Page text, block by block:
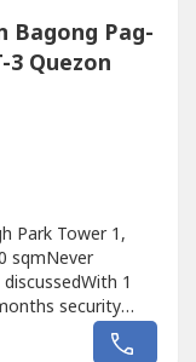
Bagong Pag-
Quezon
Park Tower 1,
sqmNever
1
security
GomezReal